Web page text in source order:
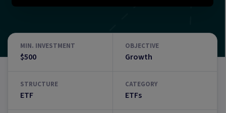
MIN. INVESTMENT
$500
OBJECTIVE
Growth
STRUCTURE
ETF
CATEGORY
ETFs